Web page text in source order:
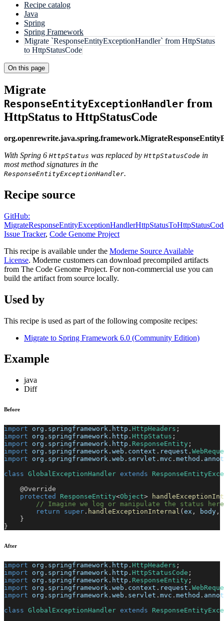
Recipe catalog
Java
Spring
Spring Framework
Migrate `ResponseEntityExceptionHandler` from HttpStatus
to HttpStatusCode
On this page
Migrate
ResponseEntityExceptionHandler from
HttpStatus to HttpStatusCode
With Spring 6 HttpStatus was replaced by HttpStatusCode in
most method signatures in the
ResponseEntityExceptionHandler.
Recipe source
GitHub:
Issue Tracker, Code Genome Project
This recipe is available under the Moderne Source Available
License. Moderne customers can download precompiled artifacts
from The Code Genome Project. For non-commercial use you can
build the artifact from source locally.
Used by
This recipe is used as part of the following composite recipes:
Migrate to Spring Framework 6.0 (Community Edition)
Example
java
Diff
Before
import org . springframework . http . HttpHeaders ;
import
org . springframework . http . HttpStatus ;
import
org . springframework . http . ResponseEntity ;
import
org . springframework . web . context . request .
import
org . springframework . web . servlet . mvc . method .
class GlobalExceptionHandler extends
@Override
protected
ResponseEntity<Object>
// Imagine we log or manipulate the status here
return
super . handleExceptionInternal ( ex , body ,
}
}
After
import org . springframework . http . HttpHeaders ;
import
org . springframework . http . HttpStatusCode ;
import
org . springframework . http . ResponseEntity ;
import
org . springframework . web . context . request .
import
org . springframework . web . servlet . mvc . method .
class GlobalExceptionHandler extends